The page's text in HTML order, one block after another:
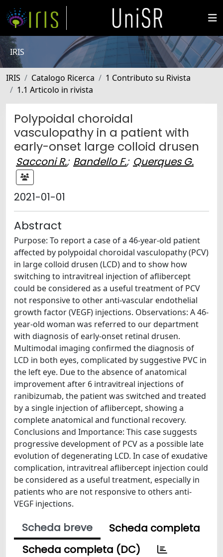
IRIS
IRIS Catalogo Ricerca
1 Contributo su Rivista
1.1 Articolo in rivista
Polypoidal choroidal
vasculopathy in a patient with
early-onset large colloid drusen
Sacconi R.; Bandello F.; Querques G.
2021-01-01
Abstract
Purpose: To report a case of a 46-year-old patient
affected by polypoidal choroidal vasculopathy (PCV)
in large colloid drusen (LCD) and to show how
switching to intravitreal injection of aflibercept
could be considered as a useful treatment of PCV
not responsive to other anti-vascular endothelial
growth factor (VEGF) injections. Observations: A 46-
year-old woman was referred to our department
with diagnosis of early-onset retinal drusen.
Multimodal imaging confirmed the diagnosis of
LCD in both eyes, complicated by suggestive PVC in
the left eye. Due to the absence of anatomical
improvement after 6 intravitreal injections of
ranibizumab, the patient was switched and treated
by a single injection of aflibercept, showing a
complete anatomical and functional recovery.
Conclusions and Importance: This case suggests
progressive development of PCV as a possible late
evolution of degenerating LCD. In case of exudative
complication, intravitreal aflibercept injection could
be considered as a useful treatment, especially in
patients who are not responsive to others anti-
VEGF injections.
Scheda breve
Scheda completa
Scheda completa (DC)